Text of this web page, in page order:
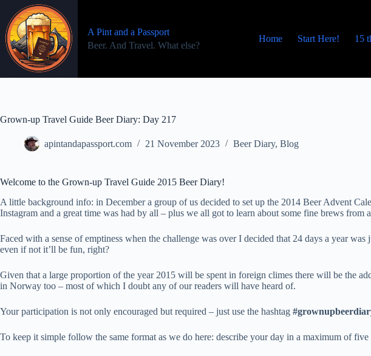
content
A Pint and a Passport
Beer. And Travel. What else?
Home Start Here! 15
Grown-up Travel Guide Beer Diary: Day 217
apintandapassport.com 21 November 2023 Beer Diary, Blog
Welcome to the Grown-up Travel Guide 2015 Beer Diary!
A little background info: in December a group of us decided to set up the 2014 Beer Advent
Instagram and a great time was had by all – plus we all got to learn about some fine brews from
Faced with a sense of emptiness when the challenge was over I decided that 24 days a year
even if not it’ll be fun, right?
Given that a large proportion of the year 2015 will be spent in foreign climes there will be the
in Norway too – most of which I doubt any of our readers will have heard of.
Your participation is not only encouraged but required – just use the hashtag
To keep it simple follow the same format as we do here: describe your day in a maximum of